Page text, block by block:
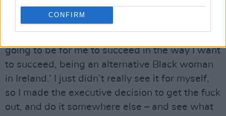
CONFIRM
“When I was leaving, it was something I was
thinking about,” SPIDER resumes. “I was
going to be for me to succeed in the way I want
to succeed, being an alternative Black woman
in Ireland.’ I just didn’t really see it for myself,
so I made the executive decision to get the fuck
out, and do it somewhere else – and see what